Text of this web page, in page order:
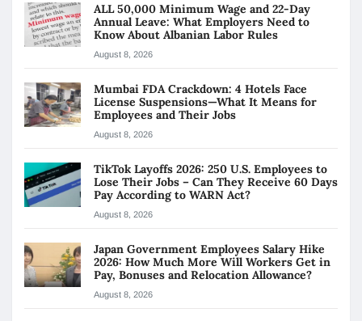
ALL 50,000 Minimum Wage and 22-Day
Annual Leave: What Employers Need to
Know About Albanian Labor Rules
August 8, 2026
Mumbai FDA Crackdown: 4 Hotels Face
License Suspensions—What It Means for
Employees and Their Jobs
August 8, 2026
TikTok Layoffs 2026: 250 U.S. Employees to
Lose Their Jobs – Can They Receive 60 Days
Pay According to WARN Act?
August 8, 2026
Japan Government Employees Salary Hike
2026: How Much More Will Workers Get in
Pay, Bonuses and Relocation Allowance?
August 8, 2026